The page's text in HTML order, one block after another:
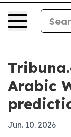
Arabic
Jun. 10, 2026